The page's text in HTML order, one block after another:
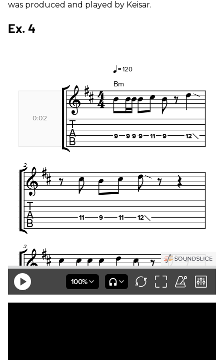
was produced and played by Keisar.
Ex. 4